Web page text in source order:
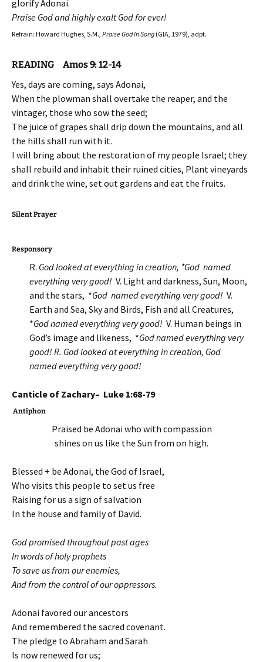
glorify Adonai.
Praise God and highly exalt God for ever!
Refrain: Howard Hughes, S.M., Praise God In Song (GIA, 1979), adpt.
READING Amos 9: 12-14
Yes, days are coming, says Adonai,
When the plowman shall overtake the reaper, and the
vintager, those who sow the seed;
The juice of grapes shall drip down the mountains, and all
the hills shall run with it.
I will bring about the restoration of my people Israel; they
shall rebuild and inhabit their ruined cities, Plant vineyards
and drink the wine, set out gardens and eat the fruits.
Silent Prayer
Responsory
R. God looked at everything in creation, *God named
everything very good! V. Light and darkness, Sun, Moon,
and the stars, *God named everything very good! V.
Earth and Sea, Sky and Birds, Fish and all Creatures,
*God named everything very good! V. Human beings in
God’s image and likeness, *God named everything very
good! R. God looked at everything in creation, God
named everything very good!
Canticle of Zachary– Luke 1:68-79
Antiphon
Praised be Adonai who with compassion
shines on us like the Sun from on high.
Blessed + be Adonai, the God of Israel,
Who visits this people to set us free
Raising for us a sign of salvation
In the house and family of David.
God promised throughout past ages
In words of holy prophets
To save us from our enemies,
And from the control of our oppressors.
Adonai favored our ancestors
And remembered the sacred covenant.
The pledge to Abraham and Sarah
Is now renewed for us;